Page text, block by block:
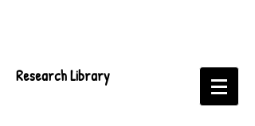
Research Library